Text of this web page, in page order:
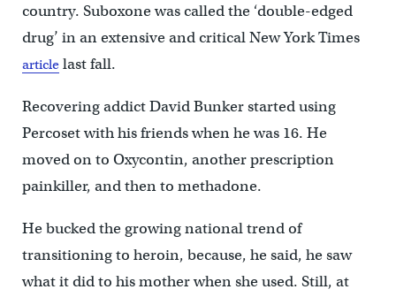
country. Suboxone was called the ‘double-edged
drug’ in an extensive and critical New York Times
articlelast fall.
Recovering addict David Bunker started using
Percoset with his friends when he was 16. He
moved on to Oxycontin, another prescription
painkiller, and then to methadone.
He bucked the growing national trend of
transitioning to heroin, because, he said, he saw
what it did to his mother when she used. Still, at